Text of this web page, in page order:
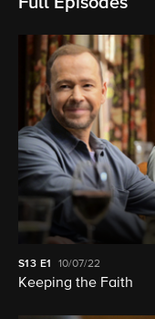
S13 E1 10/07/22
Keeping the Faith